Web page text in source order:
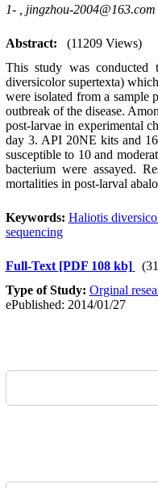
1- , jingzhou-2004@163.com
Abstract:
(11209 Views)
This study was conducted
diversicolor supertexta)
were isolated from a sample
outbreak of the disease.
post-larvae in experimental
day 3. API 20NE kits and
susceptible to 10 and
bacterium were assayed.
mortalities in post-larval
Keywords: Haliotis
sequencing
Full-Text [PDF 108 kb]
Type of Study: Orginal
ePublished: 2014/01/27